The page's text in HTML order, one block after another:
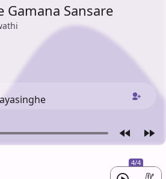
Gamana Sansare
4/4